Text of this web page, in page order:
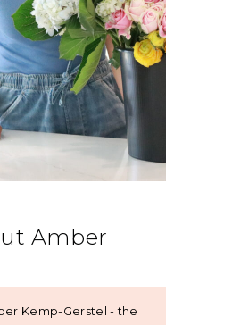
Amber
Kemp-Gerstel - the